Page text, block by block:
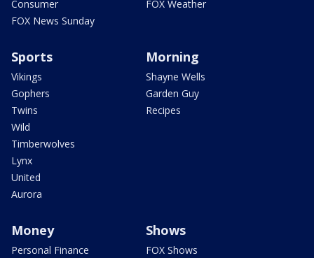
Consumer
FOX News Sunday
FOX Weather
Sports
Vikings
Gophers
Twins
Wild
Timberwolves
Lynx
United
Aurora
Morning
Shayne Wells
Garden Guy
Recipes
Money
Personal Finance
Shows
FOX Shows